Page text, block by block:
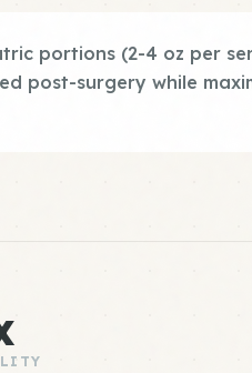
portions (2-4 oz per
post-surgery while